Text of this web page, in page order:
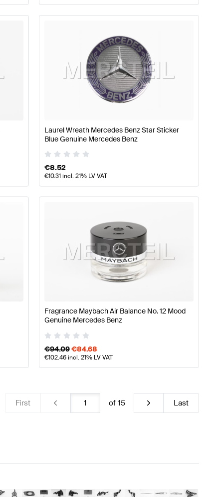
Laurel Wreath Mercedes Benz Star Sticker
Blue Genuine Mercedes Benz
€8.52
€10.31incl. 21% LV VAT
Fragrance Maybach Air Balance No. 12 Mood
Genuine Mercedes Benz
€94.09€84.68
€102.46incl. 21% LV VAT
First of 15 Last